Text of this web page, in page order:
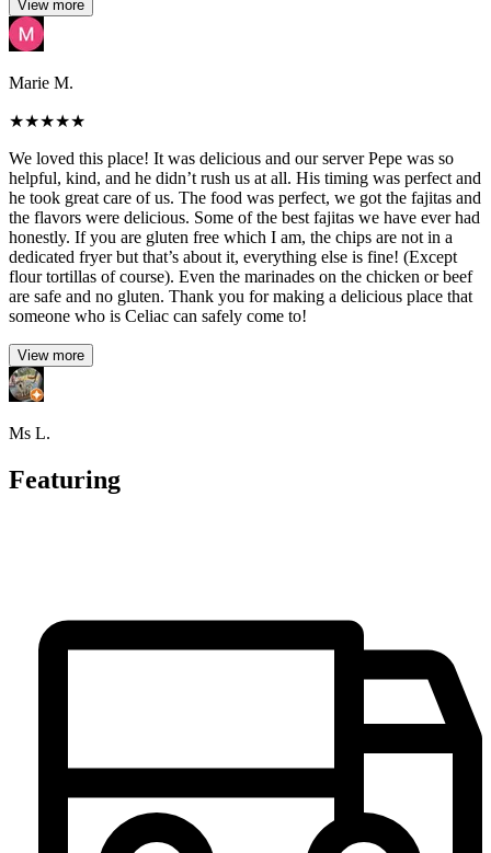
View more
Marie M.
★★★★★
We loved this place! It was delicious and our server Pepe was so
helpful, kind, and he didn’t rush us at all. His timing was perfect and
he took great care of us. The food was perfect, we got the fajitas and
the flavors were delicious. Some of the best fajitas we have ever had
honestly. If you are gluten free which I am, the chips are not in a
dedicated fryer but that’s about it, everything else is fine! (Except
flour tortillas of course). Even the marinades on the chicken or beef
are safe and no gluten. Thank you for making a delicious place that
someone who is Celiac can safely come to!
View more
Ms L.
Featuring